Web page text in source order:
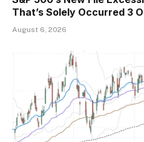
That’s Solely Occurred 3
August 6, 2026